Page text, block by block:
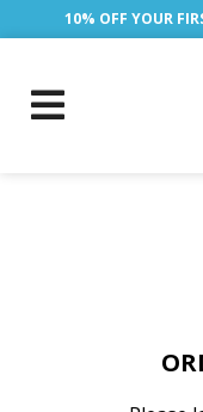
10% OFF YOUR